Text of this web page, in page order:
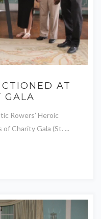
AT
GALA
Rowers’ Heroic
Charity Gala (St. ...